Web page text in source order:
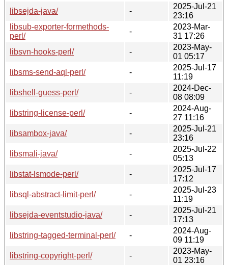
libsejda-java/
-
2025-Jul-21
23:16
libsub-exporter-formethods-
perl/
-
2023-Mar-
31 17:26
libsvn-hooks-perl/
-
2023-May-
01 05:17
libsms-send-aql-perl/
-
2025-Jul-17
11:19
libshell-guess-perl/
-
2024-Dec-
08 08:09
libstring-license-perl/
-
2024-Aug-
27 11:16
libsambox-java/
-
2025-Jul-21
23:16
libsmali-java/
-
2025-Jul-22
05:13
libstat-lsmode-perl/
-
2025-Jul-17
17:12
libsql-abstract-limit-perl/
-
2025-Jul-23
11:19
libsejda-eventstudio-java/
-
2025-Jul-21
17:13
libstring-tagged-terminal-perl/
-
2024-Aug-
09 11:19
libstring-copyright-perl/
-
2023-May-
01 23:16